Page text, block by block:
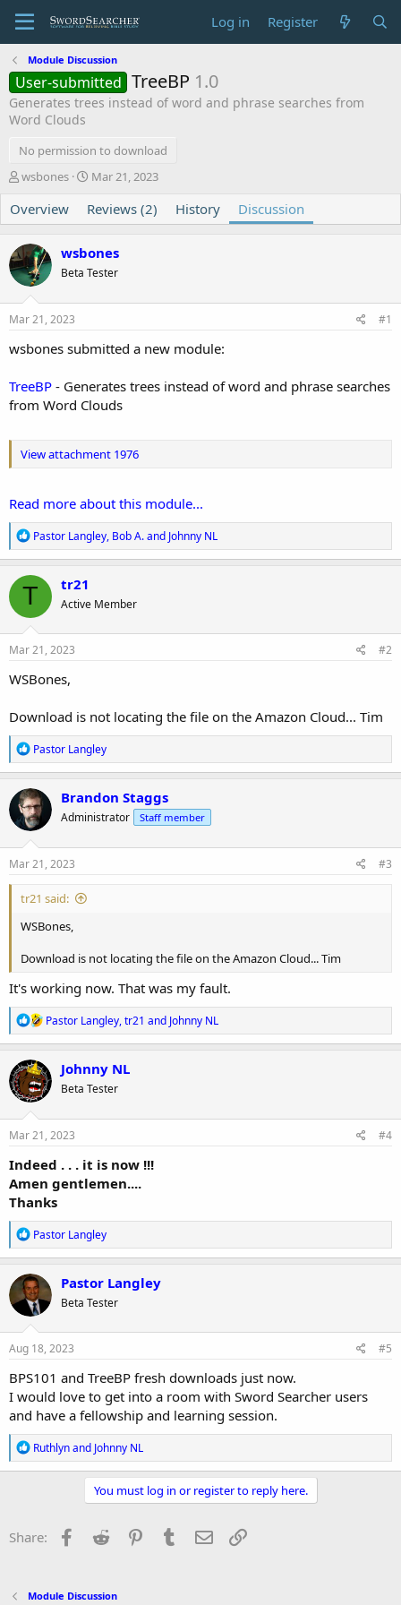
Log in Register
Module Discussion
User-submitted TreeBP 1.0
Generates trees instead of word and phrase searches from
Word Clouds
No permission to download
T
r
e
a
d
s
t
a
r
e
wsbones
S
a
r
d
a
e
Mar 21, 2023
Overview Reviews (2) History Discussion
wsbones
Beta Tester
Mar 21, 2023 #1
wsbones submitted a new module:
TreeBP - Generates trees instead of word and phrase searches
from Word Clouds
View attachment 1976
Read more about this module...
R
e
a
c
t
o
n
s
Pastor Langley, Bob A.and Johnny NL
T tr21
Active Member
Mar 21, 2023 #2
WSBones,
Download is not locating the file on the Amazon Cloud... Tim
R
e
a
c
t
i
o
n
s
Pastor Langley
Brandon Staggs
Administrator Staff member
Mar 21, 2023 #3
tr21 said:
WSBones,
Download is not locating the file on the Amazon Cloud... Tim
It's working now. That was my fault.
R
e
a
c
t
i
n
Pastor Langley,tr21 and Johnny NL
Johnny NL
Beta Tester
Mar 21, 2023 #4
Indeed . . . it is now !!!
Amen gentlemen....
Thanks
R
e
a
c
t
i
o
n
s
Pastor Langley
Pastor Langley
Beta Tester
Aug 18, 2023 #5
BPS101 and TreeBP fresh downloads just now.
I would love to get into a room with Sword Searcher users
and have a fellowship and learning session.
R
e
a
o
n
Ruthlynand Johnny NL
You must log in or register to reply here.
Share: Facebook
Reddit PinterestTumblr Email
Module Discussion